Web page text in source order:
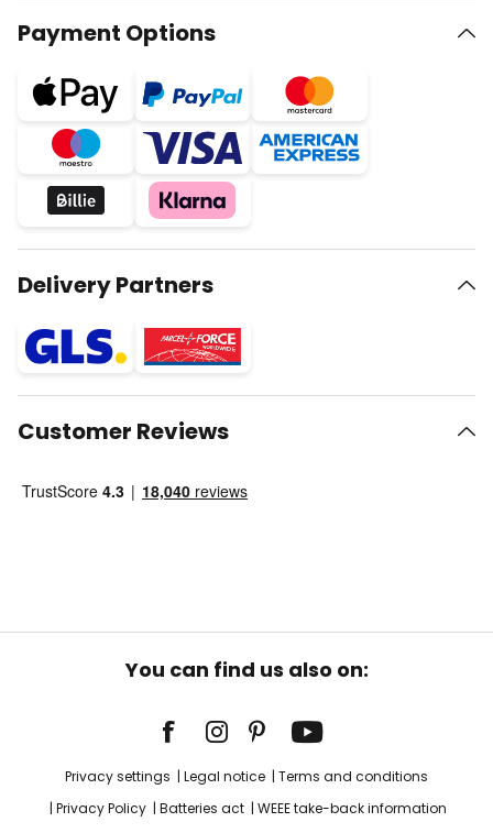
Payment Options
Delivery Partners
Customer Reviews
You can find us also on:
Privacy settings Legal notice
Terms and conditions
Privacy Policy
Batteries act
WEEE take-back information